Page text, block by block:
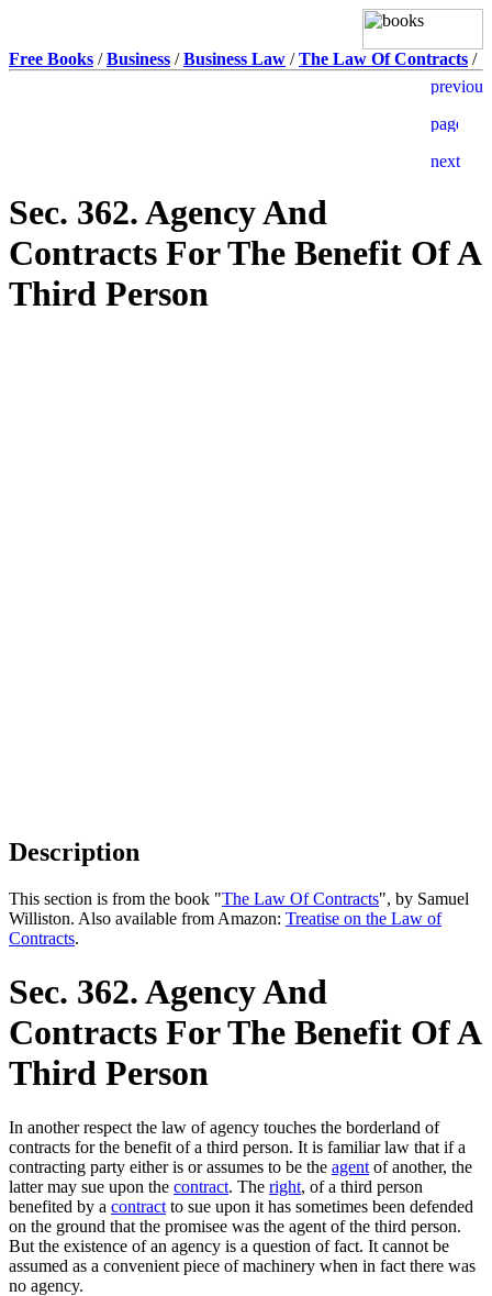
Free Books /Business /Business Law /The Law Of Contracts /
Sec. 362. Agency And
Contracts For The Benefit Of A
Third Person
Description
This section is from the book "The Law Of Contracts", by Samuel
Williston. Also available from Amazon: Treatise on the Law of
Contracts.
Sec. 362. Agency And
Contracts For The Benefit Of A
Third Person
In another respect the law of agency touches the borderland of
contracts for the benefit of a third person. It is familiar law that if a
contracting party either is or assumes to be the agent of another, the
latter may sue upon the contract. The right, of a third person
benefited by a contract to sue upon it has sometimes been defended
on the ground that the promisee was the agent of the third person.
But the existence of an agency is a question of fact. It cannot be
assumed as a convenient piece of machinery when in fact there was
no agency.